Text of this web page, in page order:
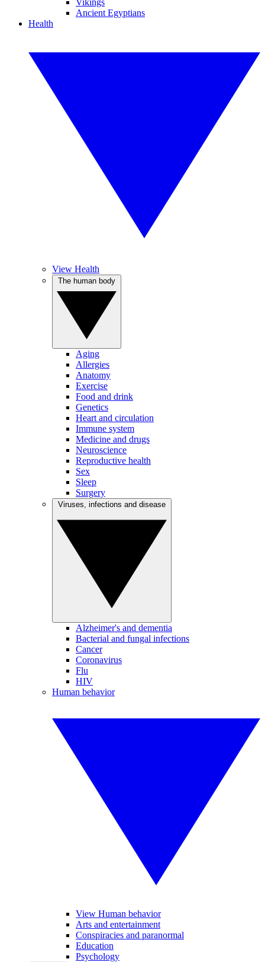
Vikings
Ancient Egyptians
Health
View Health
Aging
Allergies
Anatomy
Exercise
Food and drink
Genetics
Heart and circulation
Immune system
Medicine and drugs
Neuroscience
Reproductive health
Sex
Sleep
Surgery
Alzheimer's and dementia
Bacterial and fungal infections
Cancer
Coronavirus
Flu
HIV
Human behavior
View Human behavior
Arts and entertainment
Conspiracies and paranormal
Education
Psychology